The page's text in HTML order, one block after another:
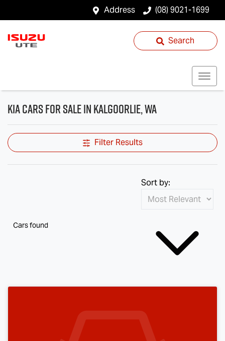
Address (08) 9021-1699
Search
Kia Cars for Sale in Kalgoorlie, WA
Filter Results
Cars found
Sort by: